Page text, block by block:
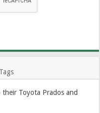
Tags
Toyota Prados and